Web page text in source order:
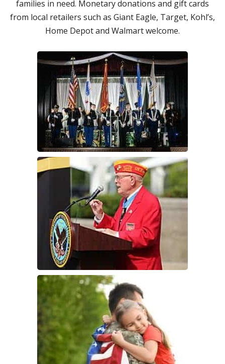
families in need. Monetary donations and gift cards
from local retailers such as Giant Eagle, Target, Kohl’s,
Home Depot and Walmart welcome.